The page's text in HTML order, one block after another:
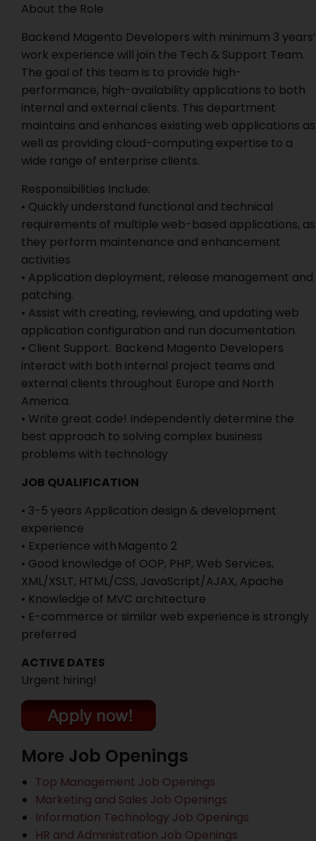
About the Role
Backend Magento Developers with minimum 3 years’
work experience will join the Tech & Support Team.
The goal of this team is to provide high-
performance, high-availability applications to both
internal and external clients. This department
maintains and enhances existing web applications as
well as providing cloud-computing expertise to a
wide range of enterprise clients.
Responsibilities Include:
• Quickly understand functional and technical
requirements of multiple web-based applications, as
they perform maintenance and enhancement
activities
• Application deployment, release management and
patching.
• Assist with creating, reviewing, and updating web
application configuration and run documentation.
• Client Support. Backend Magento Developers
interact with both internal project teams and
external clients throughout Europe and North
America.
• Write great code! Independently determine the
best approach to solving complex business
problems with technology
JOB QUALIFICATION
• 3-5 years Application design & development
experience
• Experience with Magento 2
• Good knowledge of OOP, PHP, Web Services,
XML/XSLT, HTML/CSS, JavaScript/AJAX, Apache
• Knowledge of MVC architecture
• E-commerce or similar web experience is strongly
preferred
ACTIVE DATES
Urgent hiring!
More Job Openings
Top Management Job Openings
Marketing and Sales Job Openings
Information Technology Job Openings
HR and Administration Job Openings